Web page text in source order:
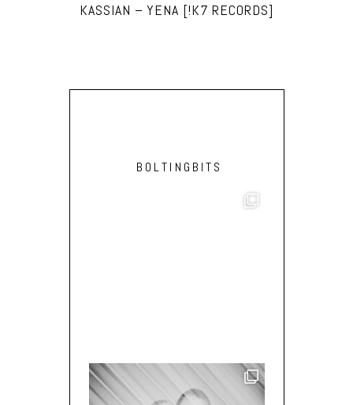
KASSIAN – YENA [!K7 RECORDS]
BOLTINGBITS